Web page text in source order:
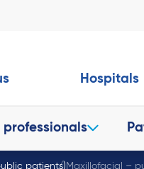
Hospitals
professionals
patients) Maxillofacial –